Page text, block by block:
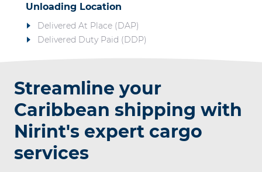
Unloading Location
Delivered At Place (DAP)
Delivered Duty Paid (DDP)
Streamline your
Caribbean shipping with
Nirint's expert cargo
services